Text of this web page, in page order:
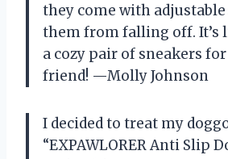
they come with
them from falling off. It’s
a cozy pair of sneakers
friend! —Molly Johnson
I decided to treat my
“EXPAWLORER Anti Slip